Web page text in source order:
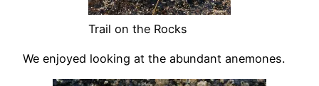
Trail on the Rocks
We enjoyed looking at the abundant anemones.